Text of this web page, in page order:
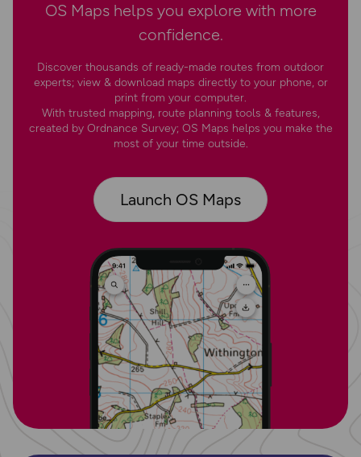
OS Maps helps you explore with more
confidence.
Discover thousands of ready-made routes from outdoor
experts; view & download maps directly to your phone, or
print from your computer.
With trusted mapping, route planning tools & features,
created by Ordnance Survey; OS Maps helps you make the
most of your time outside.
Launch OS Maps